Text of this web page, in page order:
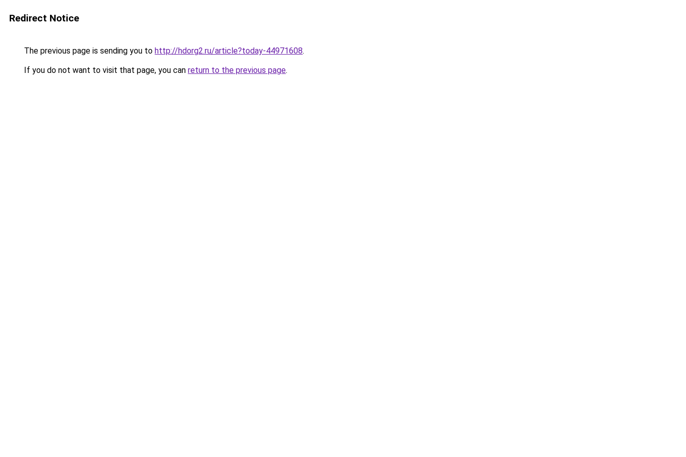
Redirect Notice
The previous page is sending you to http://hdorg2.ru/article?today-44971608.
If you do not want to visit that page, you can return to the previous page.